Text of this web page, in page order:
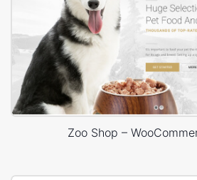
Zoo Shop –